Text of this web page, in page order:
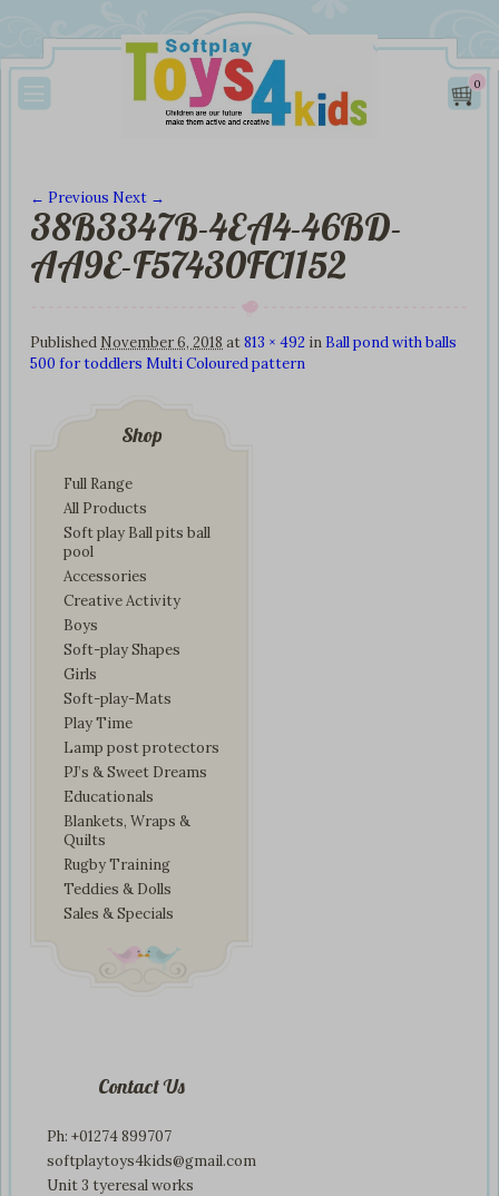
0
Image navigation
← Previous Next →
38B3347B-4EA4-46BD-
AA9E-F57430FC1152
Published November 6, 2018 at813 × 492 in Ball pond with balls
500 for toddlers Multi Coloured pattern
Shop
Full Range
All Products
Soft play Ball pits ball
pool
Accessories
Creative Activity
Boys
Soft-play Shapes
Girls
Soft-play-Mats
Play Time
Lamp post protectors
PJ’s & Sweet Dreams
Educationals
Blankets, Wraps &
Quilts
Rugby Training
Teddies & Dolls
Sales & Specials
Contact Us
Ph: +01274 899707
softplaytoys4kids@gmail.com
Unit 3 tyeresal works